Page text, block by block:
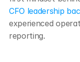
CFO leadership
experienced
reporting.